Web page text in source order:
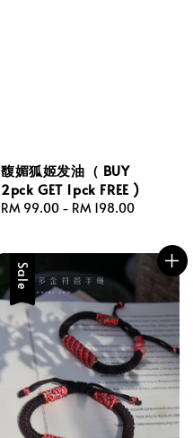
馥媚狐姬发油（ BUY
2pck GET 1pck FREE )
Regular
RM 99.00 - RM 198.00
Sale